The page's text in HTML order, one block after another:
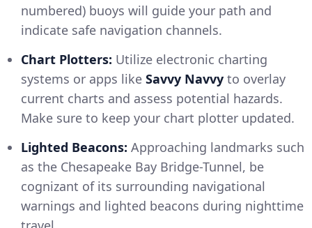
numbered) buoys will guide your path and
indicate safe navigation channels.
Chart Plotters: Utilize electronic charting
systems or apps like Savvy Navvy to overlay
current charts and assess potential hazards.
Make sure to keep your chart plotter updated.
Lighted Beacons: Approaching landmarks such
as the Chesapeake Bay Bridge-Tunnel, be
cognizant of its surrounding navigational
warnings and lighted beacons during nighttime